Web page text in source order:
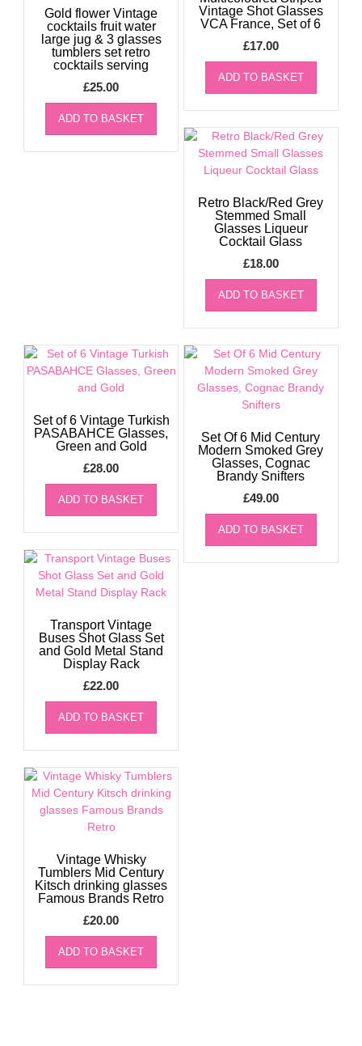
Gold flower Vintage
cocktails fruit water
large jug & 3 glasses
tumblers set retro
cocktails serving
£25.00
ADD TO BASKET
Vintage Shot Glasses
VCA France, Set of 6
£17.00
ADD TO BASKET
Retro Black/Red Grey
Stemmed Small
Glasses Liqueur
Cocktail Glass
£18.00
ADD TO BASKET
Set Of 6 Mid Century
Modern Smoked Grey
Glasses, Cognac
Brandy Snifters
£49.00
ADD TO BASKET
Set of 6 Vintage Turkish
PASABAHCE Glasses,
Green and Gold
£28.00
ADD TO BASKET
Transport Vintage
Buses Shot Glass Set
and Gold Metal Stand
Display Rack
£22.00
ADD TO BASKET
Vintage Whisky
Tumblers Mid Century
Kitsch drinking glasses
Famous Brands Retro
£20.00
ADD TO BASKET